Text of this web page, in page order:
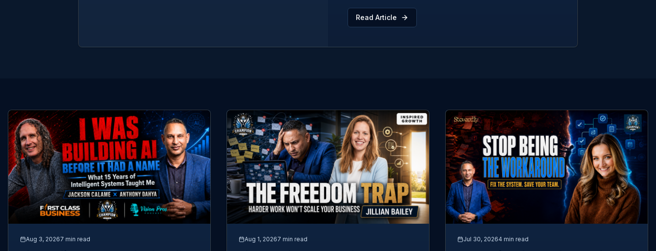
Read Article
Aug 3, 20267 min read Aug 1, 20267 min read Jul 30, 20264 min read